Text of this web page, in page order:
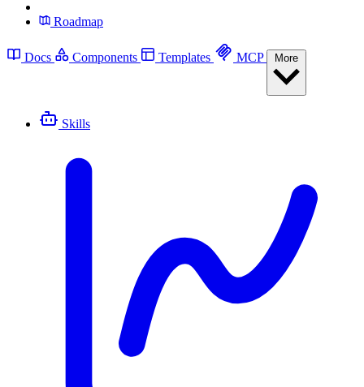
Roadmap
Docs Components Templates MCP
Skills